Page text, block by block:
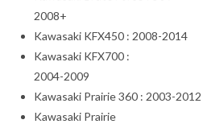
2008+
Kawasaki KFX450 : 2008-2014
Kawasaki KFX700 :
2004-2009
Kawasaki Prairie 360 : 2003-2012
Kawasaki Prairie